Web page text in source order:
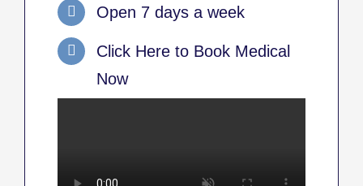
Open 7 days a week
Click Here to Book Medical
Now